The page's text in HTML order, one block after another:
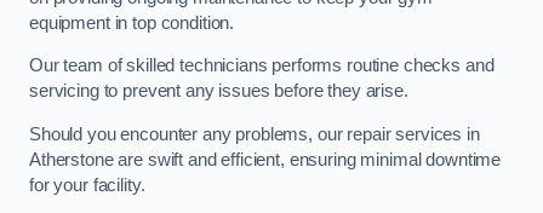
equipment in top condition.
Our team of skilled technicians performs routine checks and
servicing to prevent any issues before they arise.
Should you encounter any problems, our repair services in
Atherstone are swift and efficient, ensuring minimal downtime
for your facility.